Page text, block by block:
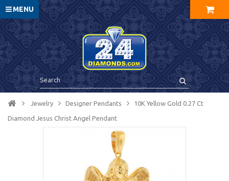
MENU
Jewelry Designer Pendants 10K Yellow Gold 0.27 Ct
Diamond Jesus Christ Angel Pendant